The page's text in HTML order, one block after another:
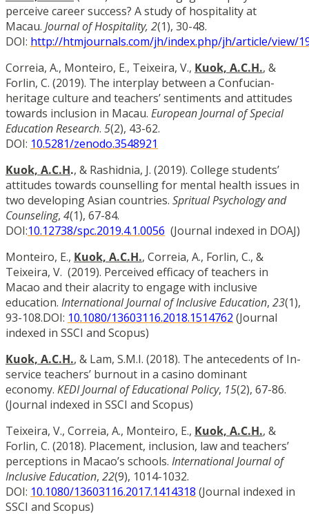
perceive career success? A study of hospitality at
Macau. Journal of Hospitality, 2(1), 30-48.
DOI: http://htmjournals.com/jh/index.php/jh/article/view/
Correia, A., Monteiro, E., Teixeira, V., Kuok, A.C.H., &
Forlin, C. (2019). The interplay between a Confucian-
heritage culture and teachers’ sentiments and attitudes
towards inclusion in Macau. European Journal of Special
Education Research. 5(2), 43-62.
DOI: 10.5281/zenodo.3548921
Kuok, A.C.H., & Rashidnia, J. (2019). College students’
attitudes towards counselling for mental health issues in
two developing Asian countries. Spritual Psychology and
Counseling, 4(1), 67-84.
DOI:10.12738/spc.2019.4.1.0056 (Journal indexed in DOAJ)
Monteiro, E., Kuok, A.C.H., Correia, A., Forlin, C., &
Teixeira, V. (2019). Perceived efficacy of teachers in
Macao and their alacrity to engage with inclusive
education. International Journal of Inclusive Education, 23(1),
93-108.DOI: 10.1080/13603116.2018.1514762 (Journal
indexed in SSCI and Scopus)
Kuok, A.C.H., & Lam, S.M.I. (2018). The antecedents of In-
service teachers’ burnout in a casino dominant
economy. KEDI Journal of Educational Policy, 15(2), 67-86.
(Journal indexed in SSCI and Scopus)
Teixeira, V., Correia, A., Monteiro, E., Kuok, A.C.H., &
Forlin, C. (2018). Placement, inclusion, law and teachers’
perceptions in Macao’s schools. International Journal of
Inclusive Education, 22(9), 1014-1032.
DOI: 10.1080/13603116.2017.1414318 (Journal indexed in
SSCI and Scopus)